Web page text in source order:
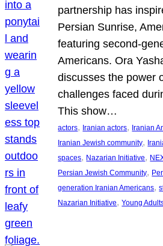
partnership has
Persian Sunrise,
featuring second-
Americans. Ora
discusses the power
challenges faced
This show…
actors, Iranian actors, Iranian
Iranian Jewish community,
spaces, Nazarian Initiative,
Persian Jewish Community,
generation Iranian Americans,
Nazarian Initiative, Young